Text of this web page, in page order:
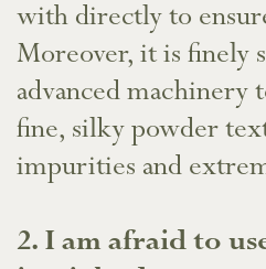
with directly to
Moreover, it is finely
advanced machinery
fine, silky powder
impurities and
​2. I am afraid to